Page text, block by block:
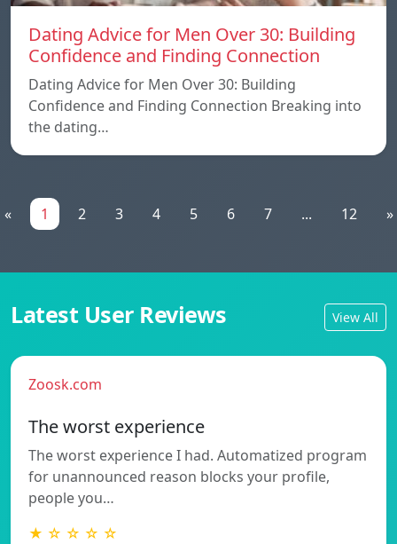
Dating Advice for Men Over 30: Building
Confidence and Finding Connection
Dating Advice for Men Over 30: Building
Confidence and Finding Connection Breaking into
the dating…
« 1 2 3 4 5 6 7 ... 12 »
Latest User Reviews View All
Zoosk.com
The worst experience
The worst experience I had. Automatized program
for unannounced reason blocks your profile,
people you…
★ ☆ ☆ ☆ ☆